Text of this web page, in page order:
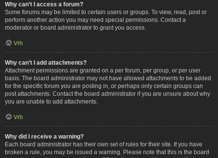
Why can’t I access a forum?
Some forums may be limited to certain users or groups. To view, read, post or
perform another action you may need special permissions. Contact a
moderator or board administrator to grant you access.
Vrh
Why can’t I add attachments?
Attachment permissions are granted on a per forum, per group, or per user
basis. The board administrator may not have allowed attachments to be added
for the specific forum you are posting in, or perhaps only certain groups can
post attachments. Contact the board administrator if you are unsure about why
you are unable to add attachments.
Vrh
Why did I receive a warning?
Each board administrator has their own set of rules for their site. If you have
broken a rule, you may be issued a warning. Please note that this is the board